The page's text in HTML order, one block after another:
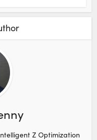
Z Optimization